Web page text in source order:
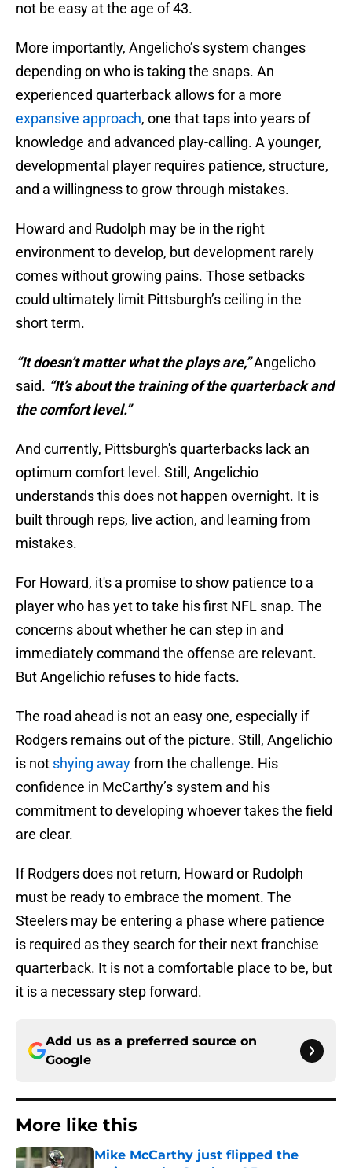
not be easy at the age of 43.
More importantly, Angelicho’s system changes
depending on who is taking the snaps. An
experienced quarterback allows for a more
expansive approach, one that taps into years of
knowledge and advanced play-calling. A younger,
developmental player requires patience, structure,
and a willingness to grow through mistakes.
Howard and Rudolph may be in the right
environment to develop, but development rarely
comes without growing pains. Those setbacks
could ultimately limit Pittsburgh’s ceiling in the
short term.
“It doesn’t matter what the plays are,”Angelicho
said. “It’s about the training of the quarterback and
the comfort level.”
And currently, Pittsburgh's quarterbacks lack an
optimum comfort level. Still, Angelichio
understands this does not happen overnight. It is
built through reps, live action, and learning from
mistakes.
For Howard, it's a promise to show patience to a
player who has yet to take his first NFL snap. The
concerns about whether he can step in and
immediately command the offense are relevant.
But Angelichio refuses to hide facts.
The road ahead is not an easy one, especially if
Rodgers remains out of the picture. Still, Angelichio
is not shying awayfrom the challenge. His
confidence in McCarthy’s system and his
commitment to developing whoever takes the field
are clear.
If Rodgers does not return, Howard or Rudolph
must be ready to embrace the moment. The
Steelers may be entering a phase where patience
is required as they search for their next franchise
quarterback. It is not a comfortable place to be, but
it is a necessary step forward.
Add us as a preferred source on
Google
More like this
Mike McCarthy just flipped the